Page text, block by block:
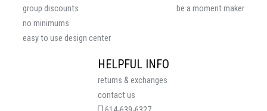
HELPFUL INFO
returns & exchanges
contact us
be a moment maker
group discounts
no minimums
easy to use design center